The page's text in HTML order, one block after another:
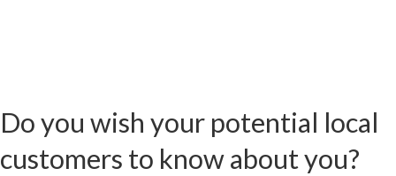
Do you wish your potential local
customers to know about you?